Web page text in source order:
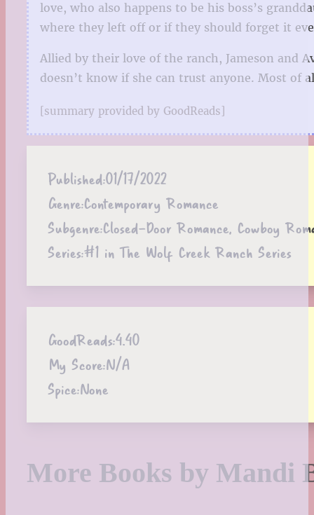
love, who also happens to be his boss’s
where they left off or if they should forget it
Allied by their love of the ranch, Jameson and
doesn’t know if she can trust anyone. Most of
[summary provided by GoodReads]
Published:01/17/2022
Genre:Contemporary Romance
Subgenre:Closed-Door Romance, Cowboy
Series:#1 in The Wolf Creek Ranch Series
GoodReads:4.40
My Score:N/A
Spice:None
More Books by Mandi